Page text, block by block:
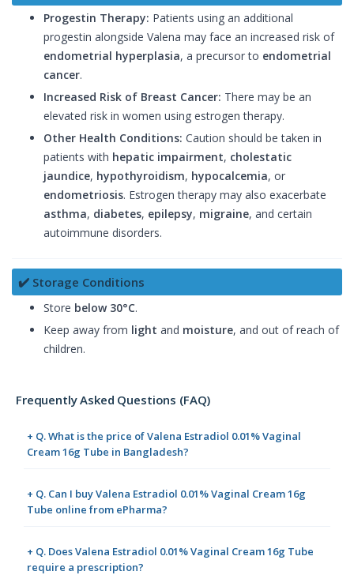
Progestin Therapy: Patients using an additional
progestin alongside Valena may face an increased risk of
endometrial hyperplasia, a precursor to endometrial
cancer.
Increased Risk of Breast Cancer: There may be an
elevated risk in women using estrogen therapy.
Other Health Conditions: Caution should be taken in
patients with hepatic impairment, cholestatic
jaundice, hypothyroidism, hypocalcemia, or
endometriosis. Estrogen therapy may also exacerbate
asthma, diabetes, epilepsy, migraine, and certain
autoimmune disorders.
✔️ Storage Conditions
Store below 30°C.
Keep away from light and moisture, and out of reach of
children.
Frequently Asked Questions (FAQ)
+ Q. What is the price of Valena Estradiol 0.01% Vaginal
Cream 16g Tube in Bangladesh?
+ Q. Can I buy Valena Estradiol 0.01% Vaginal Cream 16g
Tube online from ePharma?
+ Q. Does Valena Estradiol 0.01% Vaginal Cream 16g Tube
require a prescription?